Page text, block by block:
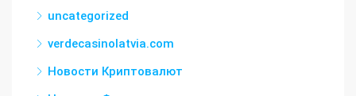
uncategorized
verdecasinolatvia.com
Новости Криптовалют